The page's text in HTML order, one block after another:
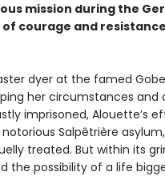
mission during the
of courage and
dyer at the famed
her circumstances and
imprisoned, Alouette’s
Salpêtrière
treated. But within its
the possibility of a life